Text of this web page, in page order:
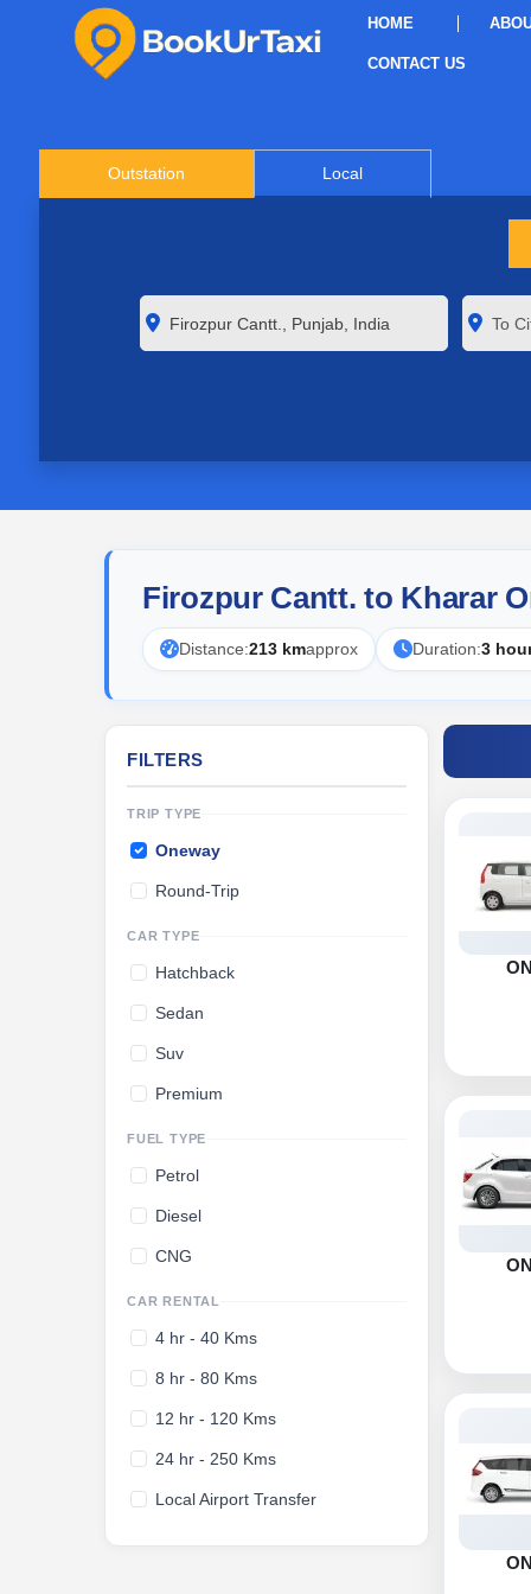
HOME
CONTACT US
Outstation Local
Firozpur Cantt. to Kharar
Distance:213 kmapprox Duration:3
FILTERS
TRIP TYPE
Oneway
Round-Trip
CAR TYPE
Hatchback
Sedan
Suv
Premium
FUEL TYPE
Petrol
Diesel
CNG
CAR RENTAL
4 hr - 40 Kms
8 hr - 80 Kms
12 hr - 120 Kms
24 hr - 250 Kms
Local Airport Transfer